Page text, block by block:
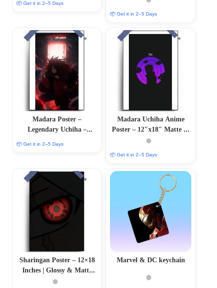
📦 Get it in 2–5 Days
📦 Get it in 2–5 Days
Madara Poster –
Legendary Uchiha –
📦 Get it in 2–5 Days
Madara Uchiha Anime
Poster – 12″x18″ Matte &
Glossy Options
📦 Get it in 2–5 Days
Sharingan Poster – 12×18
Inches | Glossy & Matte
Finishes
Marvel & DC keychain